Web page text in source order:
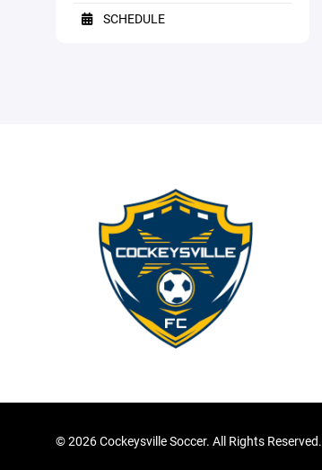
SCHEDULE
©2026 Cockeysville Soccer. All Rights Reserved.